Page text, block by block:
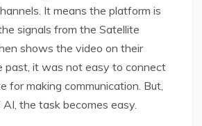
It means the platform is
signals from the Satellite
shows the video on their
past, it was not easy to connect
for making communication. But,
the task becomes easy.